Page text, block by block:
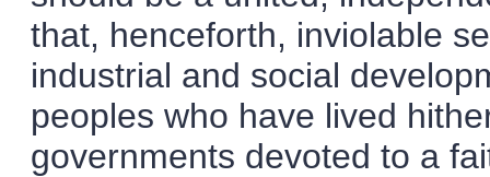
that, henceforth, inviolable
industrial and social
peoples who have lived
governments devoted to a